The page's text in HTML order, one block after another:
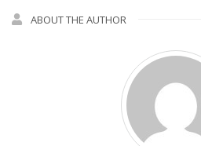
ABOUT THE AUTHOR